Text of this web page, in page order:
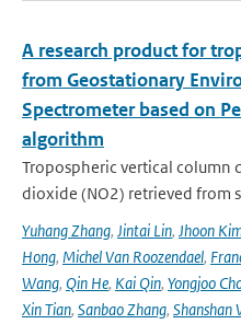
A research product for
from Geostationary
Spectrometer based on
algorithm
Tropospheric vertical column
dioxide (NO2) retrieved from
Yuhang Zhang, Jintai Lin, Jhoon
Hong, Michel Van Roozendael,
Wang, Qin He, Kai Qin, Yongjoo
Xin Tian, Sanbao Zhang, Shanshan